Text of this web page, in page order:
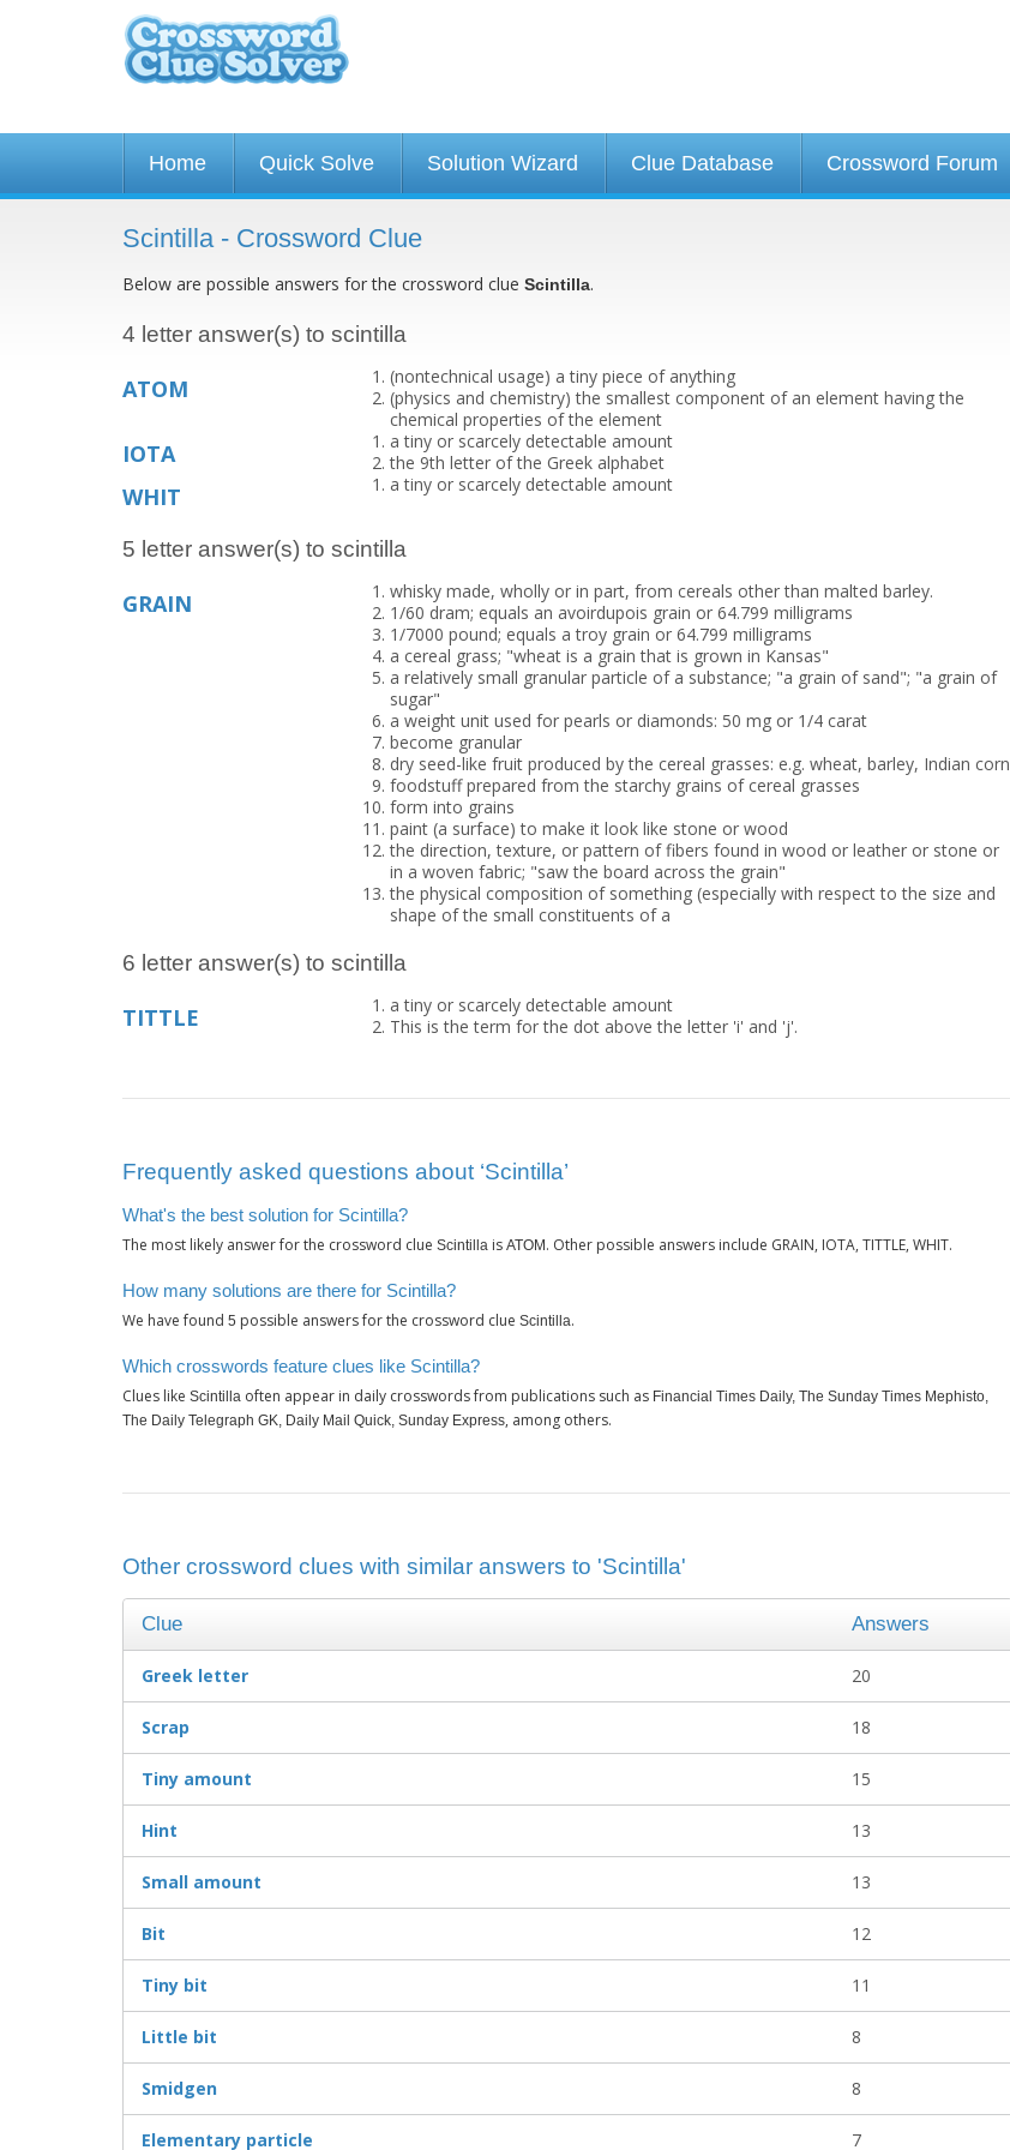
Home Quick Solve Solution Wizard Clue Database Crossword Forum
Scintilla - Crossword Clue
Below are possible answers for the crossword clue Scintilla.
4 letter answer(s) to scintilla
ATOM
(nontechnical usage) a tiny piece of anything
(physics and chemistry) the smallest component of an element having the
chemical properties of the element
IOTA
a tiny or scarcely detectable amount
the 9th letter of the Greek alphabet
WHIT a tiny or scarcely detectable amount
5 letter answer(s) to scintilla
GRAIN
whisky made, wholly or in part, from cereals other than malted barley.
1/60 dram; equals an avoirdupois grain or 64.799 milligrams
1/7000 pound; equals a troy grain or 64.799 milligrams
a cereal grass; "wheat is a grain that is grown in Kansas"
a relatively small granular particle of a substance; "a grain of sand"; "a grain of
sugar"
a weight unit used for pearls or diamonds: 50 mg or 1/4 carat
become granular
dry seed-like fruit produced by the cereal grasses: e.g. wheat, barley, Indian corn
foodstuff prepared from the starchy grains of cereal grasses
form into grains
paint (a surface) to make it look like stone or wood
the direction, texture, or pattern of fibers found in wood or leather or stone or
in a woven fabric; "saw the board across the grain"
the physical composition of something (especially with respect to the size and
shape of the small constituents of a
6 letter answer(s) to scintilla
TITTLE
a tiny or scarcely detectable amount
This is the term for the dot above the letter 'i' and 'j'.
Frequently asked questions about ‘Scintilla’
What's the best solution for Scintilla?
The most likely answer for the crossword clue Scintilla is ATOM . Other possible answers include GRAIN, IOTA, TITTLE, WHIT.
How many solutions are there for Scintilla?
We have found 5 possible answers for the crossword clue Scintilla.
Which crosswords feature clues like Scintilla?
Clues like Scintilla often appear in daily crosswords from publications such as Financial Times Daily, The Sunday Times Mephisto,
The Daily Telegraph GK, Daily Mail Quick, Sunday Express, among others.
Other crossword clues with similar answers to 'Scintilla'
Clue Answers
Greek letter 20
Scrap 18
Tiny amount 15
Hint 13
Small amount 13
Bit 12
Tiny bit 11
Little bit 8
Smidgen 8
Elementary particle 7